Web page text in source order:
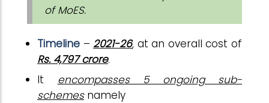
of MoES.
Timeline –2021-26, at an overall cost of
Rs. 4,797 crore.
It encompasses 5 ongoing sub-
schemesnamely